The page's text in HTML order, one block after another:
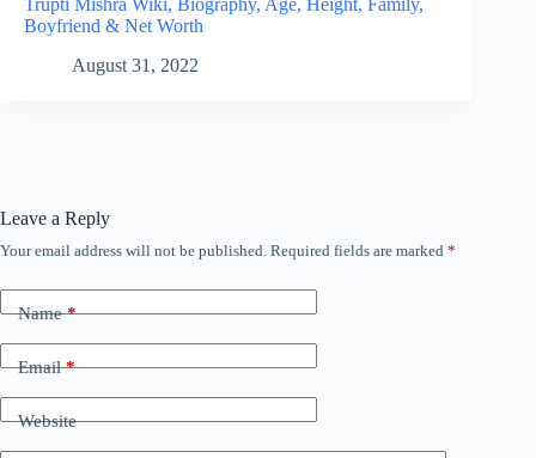
Trupti Mishra Wiki, Biography, Age, Height, Family,
Boyfriend & Net Worth
August 31, 2022
Leave a Reply
Your email address will not be published. Required fields are marked *
Name*
Email*
Website